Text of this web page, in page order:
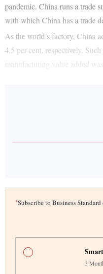
pandemic. China runs a trade
with which China has a trade
As the world’s factory, China
4.5 per cent, respectively.
manufacturing value added
*Subscribe to Business
3